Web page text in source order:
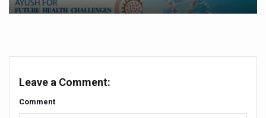
AIIA conducts Awareness and Academic Activities as
Global Ayurveda and Wellness Conclave to highlight
Leave a Comment:
Comment